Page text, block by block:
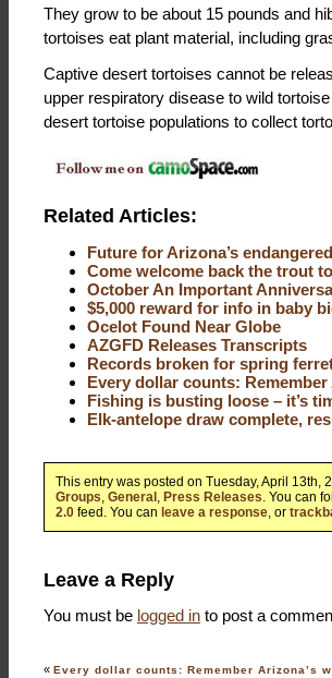
They grow to be about 15 pounds and
tortoises eat plant material, including
Captive desert tortoises cannot be
upper respiratory disease to wild
desert tortoise populations to collect
Related Articles:
Future for Arizona’s
Come welcome back the trout
October An Important
$5,000 reward for info in baby
Ocelot Found Near Globe
AZGFD Releases Transcripts
Records broken for spring
Every dollar counts:
Fishing is busting loose – it’s
Elk-antelope draw complete,
This entry was posted on Tuesday, April 13th,
Groups, General , Press Releases. You can
2.0 feed. You can leave a response, or
Leave a Reply
You must be logged in to post a
« Every dollar counts: Remember Arizona’s